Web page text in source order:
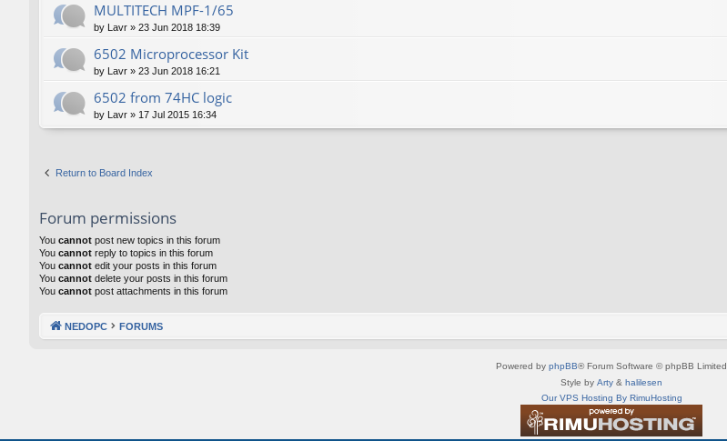
MULTITECH MPF-1/65
by Lavr » 23 Jun 2018 18:39
6502 Microprocessor Kit
by Lavr » 23 Jun 2018 16:21
6502 from 74HC logic
by Lavr » 17 Jul 2015 16:34
Return to Board Index
Forum permissions
You cannot post new topics in this forum
You cannot reply to topics in this forum
You cannot edit your posts in this forum
You cannot delete your posts in this forum
You cannot post attachments in this forum
NEDOPC FORUMS
Powered by phpBB® Forum Software © phpBB Limited
Style by Arty & halilesen
Our VPS Hosting By RimuHosting